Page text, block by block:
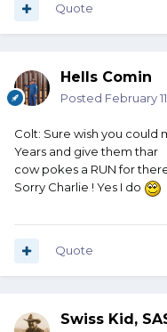
Quote
Hells Comin
Posted February
Colt: Sure wish you could
Years and give them thar
cow pokes a RUN for
Sorry Charlie ! Yes I do
Quote
Swiss Kid,